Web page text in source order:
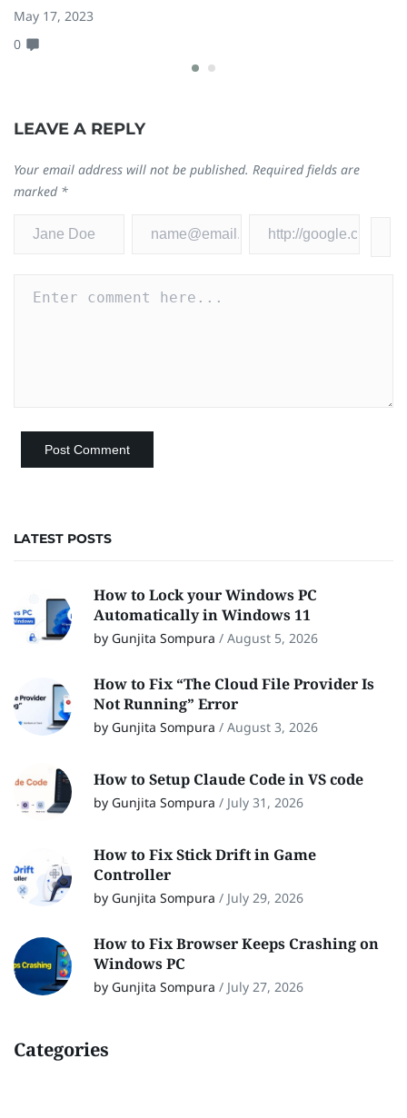
May 17, 2023
0
LEAVE A REPLY
Your email address will not be published. Required fields are
marked *
LATEST POSTS
How to Lock your Windows PC
Automatically in Windows 11
by Gunjita Sompura / August 5, 2026
How to Fix “The Cloud File Provider Is
Not Running” Error
by Gunjita Sompura / August 3, 2026
How to Setup Claude Code in VS code
by Gunjita Sompura / July 31, 2026
How to Fix Stick Drift in Game
Controller
by Gunjita Sompura / July 29, 2026
How to Fix Browser Keeps Crashing on
Windows PC
by Gunjita Sompura / July 27, 2026
Categories